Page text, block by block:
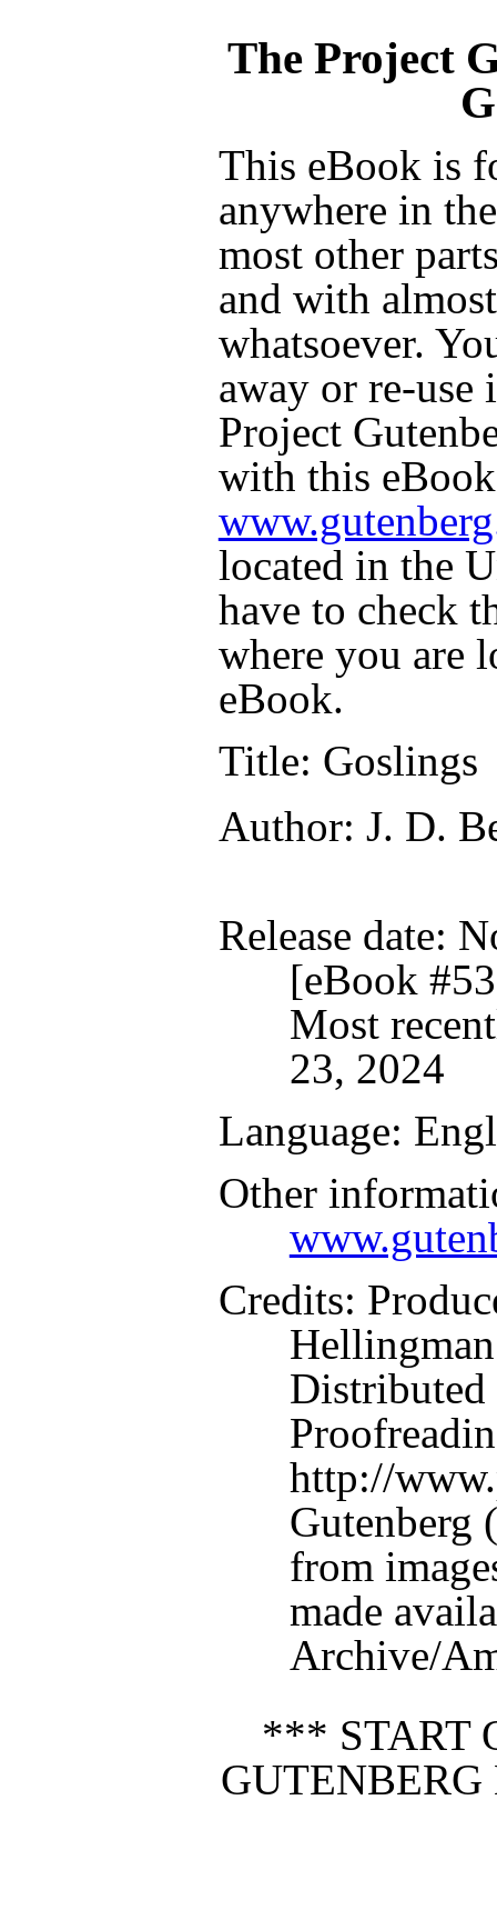
The Project
This eBook is
anywhere in
most other
and with
whatsoever.
away or re-use
Project
with this
located in the
have to check
where you are
eBook.
Title: Goslings
Author: J. D.
Release date:
[eBook
Most
23, 2024
Language:
Other
Credits:
Distributed
http://
Gutenberg
from
made
Archive/
*** START